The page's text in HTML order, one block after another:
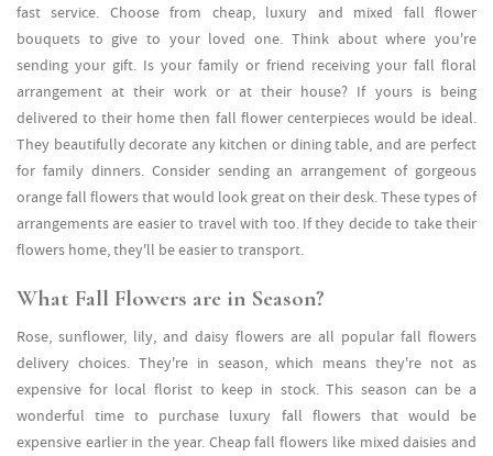
fast service. Choose from cheap, luxury and mixed fall flower
bouquets to give to your loved one. Think about where you're
sending your gift. Is your family or friend receiving your fall floral
arrangement at their work or at their house? If yours is being
delivered to their home then fall flower centerpieces would be ideal.
They beautifully decorate any kitchen or dining table, and are perfect
for family dinners. Consider sending an arrangement of gorgeous
orange fall flowers that would look great on their desk. These types of
arrangements are easier to travel with too. If they decide to take their
flowers home, they'll be easier to transport.
What Fall Flowers are in Season?
Rose, sunflower, lily, and daisy flowers are all popular fall flowers
delivery choices. They're in season, which means they're not as
expensive for local florist to keep in stock. This season can be a
wonderful time to purchase luxury fall flowers that would be
expensive earlier in the year. Cheap fall flowers like mixed daisies and